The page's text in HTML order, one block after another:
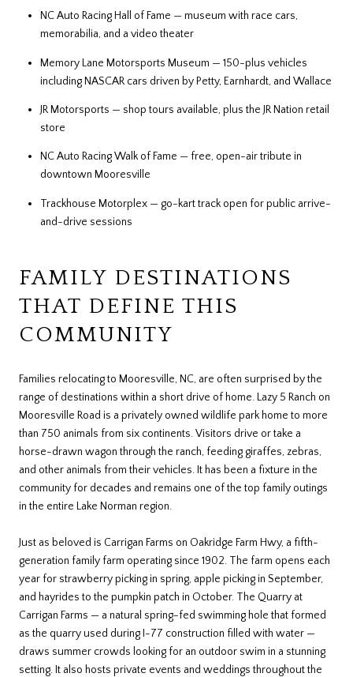
NC Auto Racing Hall of Fame — museum with race cars,
memorabilia, and a video theater
Memory Lane Motorsports Museum — 150-plus vehicles
including NASCAR cars driven by Petty, Earnhardt, and Wallace
JR Motorsports — shop tours available, plus the JR Nation retail
store
NC Auto Racing Walk of Fame — free, open-air tribute in
downtown Mooresville
Trackhouse Motorplex — go-kart track open for public arrive-
and-drive sessions
FAMILY DESTINATIONS
THAT DEFINE THIS
COMMUNITY
Families relocating to Mooresville, NC, are often surprised by the
range of destinations within a short drive of home. Lazy 5 Ranch on
Mooresville Road is a privately owned wildlife park home to more
than 750 animals from six continents. Visitors drive or take a
horse-drawn wagon through the ranch, feeding giraffes, zebras,
and other animals from their vehicles. It has been a fixture in the
community for decades and remains one of the top family outings
in the entire Lake Norman region.
Just as beloved is Carrigan Farms on Oakridge Farm Hwy, a fifth-
generation family farm operating since 1902. The farm opens each
year for strawberry picking in spring, apple picking in September,
and hayrides to the pumpkin patch in October. The Quarry at
Carrigan Farms — a natural spring-fed swimming hole that formed
as the quarry used during I-77 construction filled with water —
draws summer crowds looking for an outdoor swim in a stunning
setting. It also hosts private events and weddings throughout the